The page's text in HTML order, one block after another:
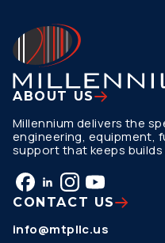
ABOUT US
Millennium delivers the
engineering, equipment,
support that keeps builds
CONTACT US
info@mtpllc.us